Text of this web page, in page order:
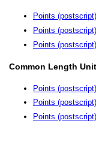
Points
Points
Points
Common Length
Points
Points
Points